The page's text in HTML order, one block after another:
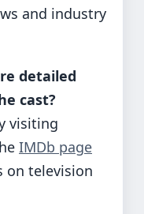
and industry
detailed
cast?
visiting
IMDb page
on television